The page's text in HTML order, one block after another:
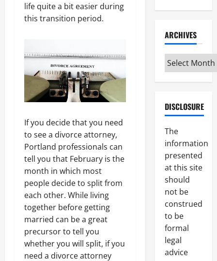
life quite a bit easier during
this transition period.
If you decide that you need
to see a divorce attorney,
Portland professionals can
tell you that February is the
month in which most
people decide to split from
each other. While living
together before getting
married can be a great
precursor to tell you
whether you will split, if you
need a divorce attorney
ARCHIVES
Archives
DISCLOSURE
The
information
presented
at this site
should
not be
construed
to be
formal
legal
advice